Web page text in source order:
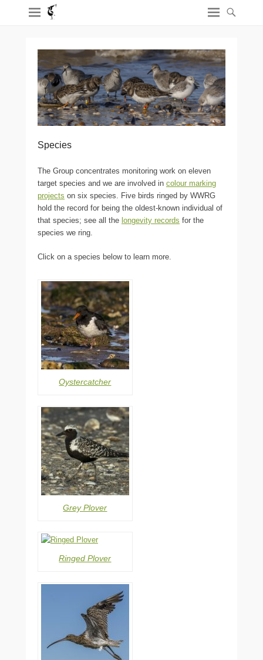
Species
The Group concentrates monitoring work on eleven
target species and we are involved in colour marking
projects on six species. Five birds ringed by WWRG
hold the record for being the oldest-known individual of
that species; see all the longevity records for the
species we ring.
Click on a species below to learn more.
Oystercatcher
Grey Plover
Ringed Plover